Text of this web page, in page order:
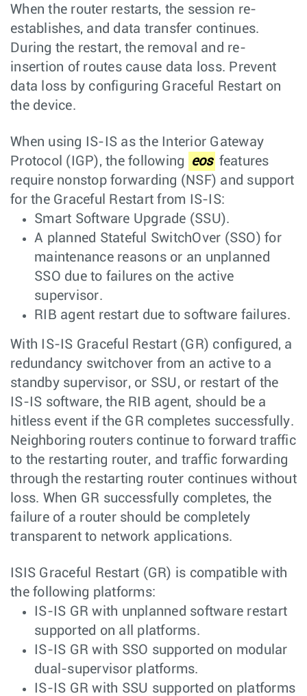
When the router restarts, the session re-
establishes, and data transfer continues.
During the restart, the removal and re-
insertion of routes cause data loss. Prevent
data loss by configuring Graceful Restart on
the device.
When using IS-IS as the Interior Gateway
Protocol (IGP), the following
eos features
require nonstop forwarding (NSF) and support
for the Graceful Restart from IS-IS:
Smart Software Upgrade (SSU).
A planned Stateful SwitchOver (SSO) for
maintenance reasons or an unplanned
SSO due to failures on the active
supervisor.
RIB agent restart due to software failures.
With IS-IS Graceful Restart (GR) configured, a
redundancy switchover from an active to a
standby supervisor, or SSU, or restart of the
IS-IS software, the RIB agent, should be a
hitless event if the GR completes successfully.
Neighboring routers continue to forward traffic
to the restarting router, and traffic forwarding
through the restarting router continues without
loss. When GR successfully completes, the
failure of a router should be completely
transparent to network applications.
ISIS Graceful Restart (GR) is compatible with
the following platforms:
IS-IS GR with unplanned software restart
supported on all platforms.
IS-IS GR with SSO supported on modular
dual-supervisor platforms.
IS-IS GR with SSU supported on platforms